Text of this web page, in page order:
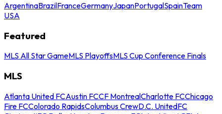
ArgentinaBrazilFranceGermanyJapanPortugalSpainTeam
USA
Featured
MLS All Star GameMLS PlayoffsMLS Cup Conference Finals
MLS
Atlanta United FCAustin FCCF MontrealCharlotte FCChicago
Fire FCColorado RapidsColumbus CrewD.C. UnitedFC